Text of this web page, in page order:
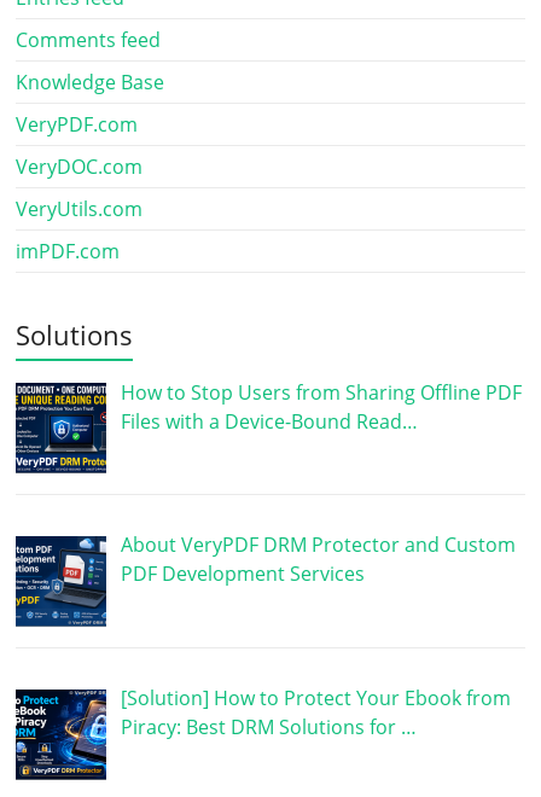
Comments feed
Knowledge Base
VeryPDF.com
VeryDOC.com
VeryUtils.com
imPDF.com
Solutions
How to Stop Users from Sharing Offline PDF
Files with a Device-Bound Read…
About VeryPDF DRM Protector and Custom
PDF Development Services
[Solution] How to Protect Your Ebook from
Piracy: Best DRM Solutions for …